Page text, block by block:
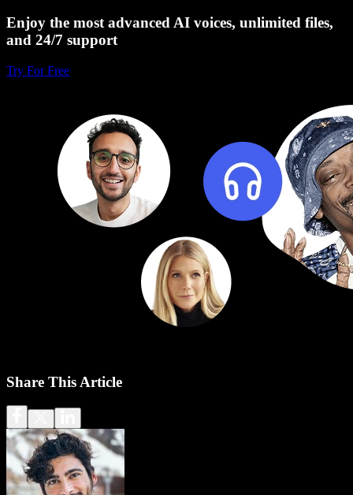
Enjoy the most advanced AI voices, unlimited files,
and 24/7 support
Try For Free
Share This Article